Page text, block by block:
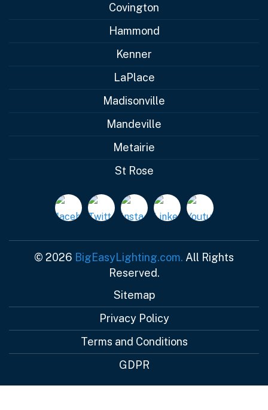
Covington
Hammond
Kenner
LaPlace
Madisonville
Mandeville
Metairie
St Rose
© 2026 BigEasyLighting.com. All Rights
Reserved.
Sitemap
Privacy Policy
Terms and Conditions
GDPR